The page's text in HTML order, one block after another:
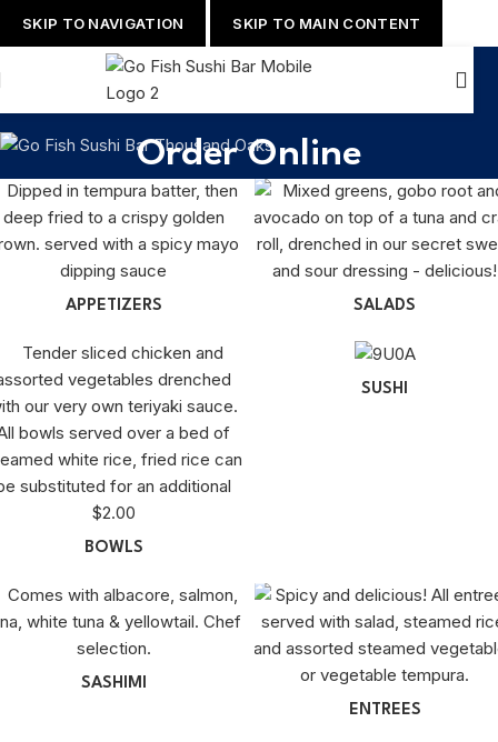
SKIP TO NAVIGATION SKIP TO MAIN CONTENT
Order Online
APPETIZERS SALADS
BOWLS
SUSHI
SASHIMI
ENTREES